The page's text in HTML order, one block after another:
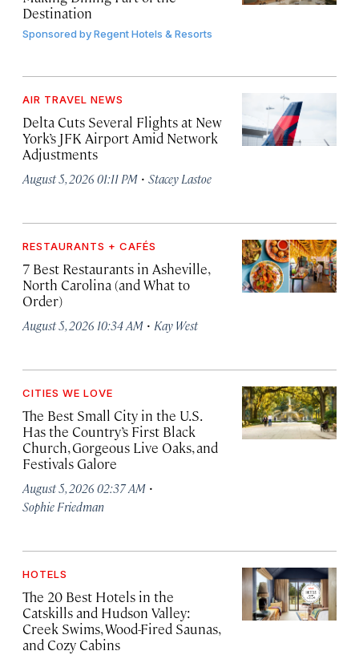
Destination
Sponsored byRegent Hotels & Resorts
AIR TRAVEL NEWS
Delta Cuts Several Flights at New
York’s JFK Airport Amid Network
Adjustments
August 5, 2026 01:11 PM · Stacey Lastoe
RESTAURANTS + CAFÉS
7 Best Restaurants in Asheville,
North Carolina (and What to
Order)
August 5, 2026 10:34 AM · Kay West
CITIES WE LOVE
The Best Small City in the U.S.
Has the Country’s First Black
Church, Gorgeous Live Oaks, and
Festivals Galore
August 5, 2026 02:37 AM ·
Sophie Friedman
HOTELS
The 20 Best Hotels in the
Catskills and Hudson Valley:
Creek Swims, Wood-Fired Saunas,
and Cozy Cabins